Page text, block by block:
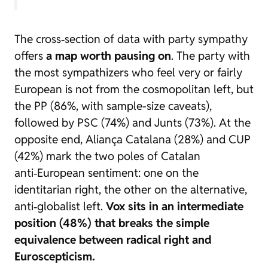
The cross‑section of data with party sympathy
offers a map worth pausing on. The party with
the most sympathizers who feel very or fairly
European is not from the cosmopolitan left, but
the PP (86%, with sample-size caveats),
followed by PSC (74%) and Junts (73%). At the
opposite end, Aliança Catalana (28%) and CUP
(42%) mark the two poles of Catalan
anti‑European sentiment: one on the
identitarian right, the other on the alternative,
anti‑globalist left. Vox sits in an intermediate
position (48%) that breaks the simple
equivalence between radical right and
Euroscepticism.